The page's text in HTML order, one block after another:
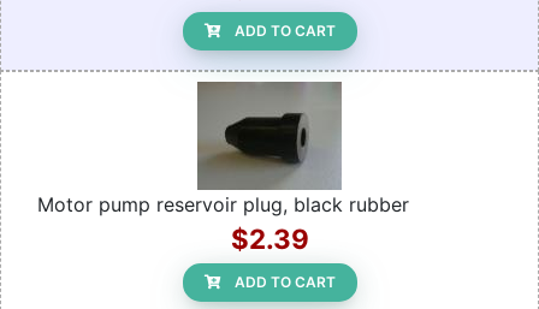
ADD TO CART
Motor pump reservoir plug, black rubber
$2.39
ADD TO CART